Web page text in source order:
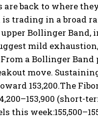
back to where
is trading in a broad
upper Bollinger
mild
From a Bollinger
move.
153,200.The
(short-
this week: